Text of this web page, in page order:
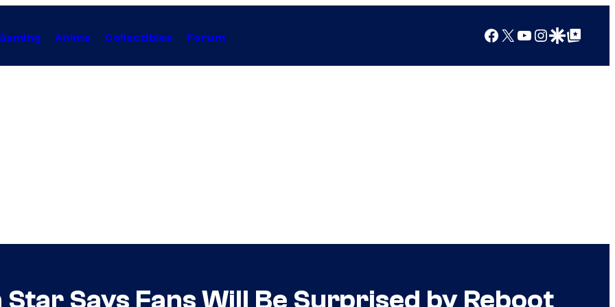
Anime Collectibles Forum Facebook
X YouTube
Instagram
Google Discover
Google Top Posts
Says Fans Will Be Surprised by Reboot